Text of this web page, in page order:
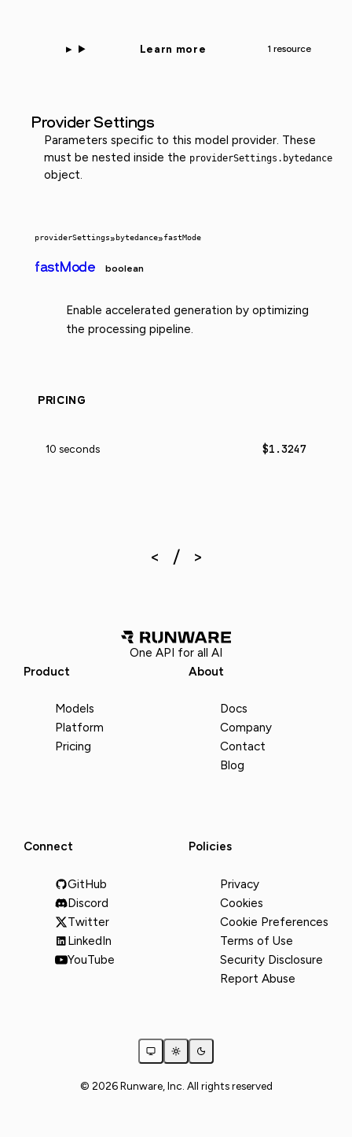
Learn more 1 resource
Provider Settings
Parameters specific to this model provider. These
must be nested inside the providerSettings.bytedance
object.
providerSettings»bytedance»fastMode
fastMode boolean
Enable accelerated generation by optimizing
the processing pipeline.
PRICING
10 seconds $1.3247
One API for all AI
Product
Models
Platform
Pricing
About
Docs
Company
Contact
Blog
Connect
GitHub
Discord
Twitter
LinkedIn
YouTube
Policies
Privacy
Cookies
Cookie Preferences
Terms of Use
Security Disclosure
Report Abuse
© 2026 Runware, Inc. All rights reserved